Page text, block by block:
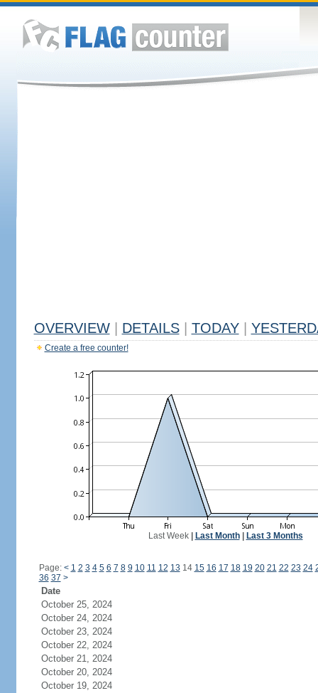
OVERVIEW DETAILS TODAY
Create a free counter!
Last Week| Last Month| Last 3 Months
Page: < 1 2 3 4 5 6 7 8 9 10 11 12 13 14 15 16 17 18 19 20 21 22 23 24
36 37 >
Date
October 25, 2024
October 24, 2024
October 23, 2024
October 22, 2024
October 21, 2024
October 20, 2024
October 19, 2024